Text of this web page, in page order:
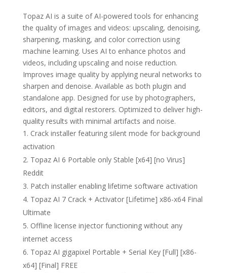
Topaz AI is a suite of AI-powered tools for enhancing
the quality of images and videos: upscaling, denoising,
sharpening, masking, and color correction using
machine learning. Uses AI to enhance photos and
videos, including upscaling and noise reduction.
Improves image quality by applying neural networks to
sharpen and denoise. Available as both plugin and
standalone app. Designed for use by photographers,
editors, and digital restorers. Optimized to deliver high-
quality results with minimal artifacts and noise.
Crack installer featuring silent mode for background
activation
Topaz AI 6 Portable only Stable [x64] [no Virus]
Reddit
Patch installer enabling lifetime software activation
Topaz AI 7 Crack + Activator [Lifetime] x86-x64 Final
Ultimate
Offline license injector functioning without any
internet access
Topaz AI gigapixel Portable + Serial Key [Full] [x86-
x64] [Final] FREE